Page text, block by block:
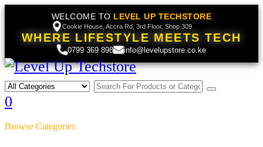
WELCOME TO LEVEL UP TECHSTORE
Cookie House, Accra Rd, 3rd Floor, Shop 309
WHERE LIFESTYLE MEETS TECH
0799 369 898 info@levelupstore.co.ke
0
Browse Categories